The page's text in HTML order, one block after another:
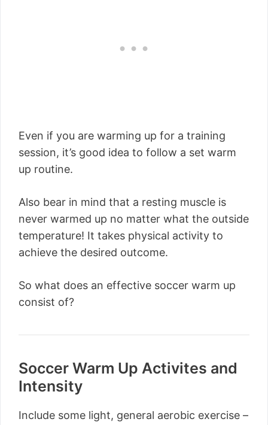
Even if you are warming up for a training
session, it’s good idea to follow a set warm
up routine.
Also bear in mind that a resting muscle is
never warmed up no matter what the outside
temperature! It takes physical activity to
achieve the desired outcome.
So what does an effective soccer warm up
consist of?
Soccer Warm Up Activites and
Intensity
Include some light, general aerobic exercise –